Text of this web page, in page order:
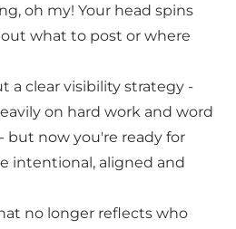
oh my! Your head spins
what to post or where
a clear visibility strategy -
on hard work and word
but now you're ready for
intentional, aligned and
no longer reflects who